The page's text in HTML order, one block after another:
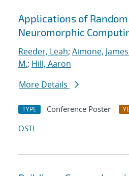
Applications of
Neuromorphic
Reeder, Leah; Aimone,
M.; Hill, Aaron
More Details
TYPE Conference Poster
OSTI